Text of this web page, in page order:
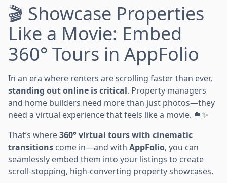
🎬 Showcase Properties
Like a Movie: Embed
360° Tours in AppFolio
In an era where renters are scrolling faster than ever,
standing out online is critical. Property managers
and home builders need more than just photos—they
need a virtual experience that feels like a movie. 🍿✨
That’s where360° virtual tours with cinematic
transitions come in—and with AppFolio, you can
seamlessly embed them into your listings to create
scroll-stopping, high-converting property showcases.